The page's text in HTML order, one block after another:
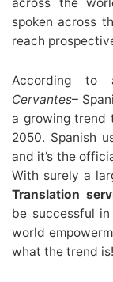
spoken across
reach
According
Cervantes–
a growing trend
2050. Spanish
and it’s the
With surely a
Translation
be successful
world
what the trend is!